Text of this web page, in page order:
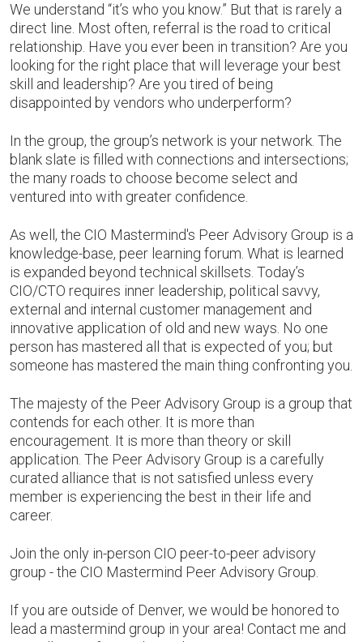
We understand “it’s who you know.” But that is rarely a
direct line. Most often, referral is the road to critical
relationship. Have you ever been in transition? Are you
looking for the right place that will leverage your best
skill and leadership? Are you tired of being
disappointed by vendors who underperform?
In the group, the group’s network is your network. The
blank slate is filled with connections and intersections;
the many roads to choose become select and
ventured into with greater confidence.
As well, the CIO Mastermind's Peer Advisory Group is a
knowledge-base, peer learning forum. What is learned
is expanded beyond technical skillsets. Today’s
CIO/CTO requires inner leadership, political savvy,
external and internal customer management and
innovative application of old and new ways. No one
person has mastered all that is expected of you; but
someone has mastered the main thing confronting you.
The majesty of the Peer Advisory Group is a group that
contends for each other. It is more than
encouragement. It is more than theory or skill
application. The Peer Advisory Group is a carefully
curated alliance that is not satisfied unless every
member is experiencing the best in their life and
career.
Join the only in-person CIO peer-to-peer advisory
group - the CIO Mastermind Peer Advisory Group.
If you are outside of Denver, we would be honored to
lead a mastermind group in your area! Contact me and